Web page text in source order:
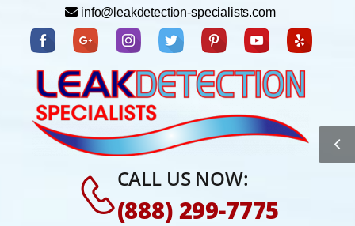
info@leakdetection-specialists.com
CALL US NOW:
(888) 299-7775